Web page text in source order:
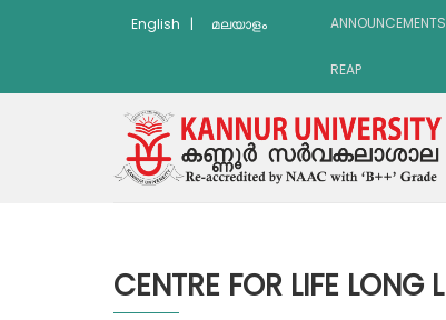
English | മലയാളം ANNOUNCEMENTS
REAP
CENTRE FOR LIFE LONG